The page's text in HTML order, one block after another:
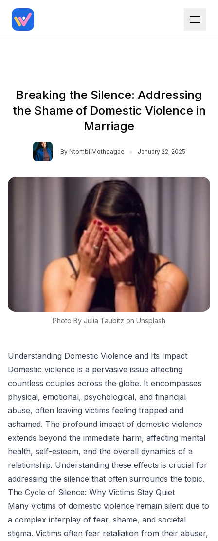
Breaking the Silence: Addressing
the Shame of Domestic Violence in
Marriage
By Ntombi Mothoagae • January 22, 2025
Photo By Julia Taubitz on Unsplash
Understanding Domestic Violence and Its Impact
Domestic violence is a pervasive issue affecting
countless couples across the globe. It encompasses
physical, emotional, psychological, and financial
abuse, often leaving victims feeling trapped and
ashamed. The profound impact of domestic violence
extends beyond the immediate harm, affecting mental
health, self-esteem, and the overall dynamics of a
relationship. Understanding these effects is crucial for
addressing the silence that often surrounds the topic.
The Cycle of Silence: Why Victims Stay Quiet
Many victims of domestic violence remain silent due to
a complex interplay of fear, shame, and societal
stigma. Victims often fear retaliation from their abuser,